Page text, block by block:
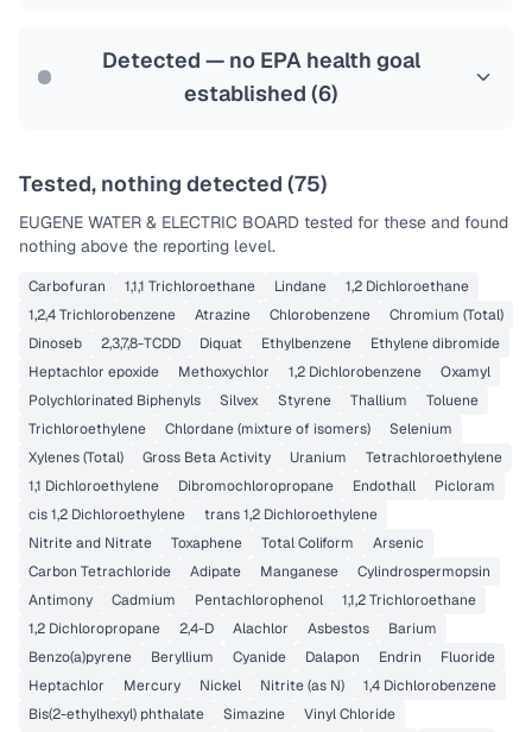
Detected — no EPA health goal
established (6)
Tested, nothing detected (75)
EUGENE WATER & ELECTRIC BOARD tested for these and found
nothing above the reporting level.
Carbofuran 1,1,1 Trichloroethane Lindane
1,2 Dichloroethane
1,2,4 Trichlorobenzene
Atrazine Chlorobenzene
Chromium (Total)
Dinoseb
2,3,7,8-TCDD Diquat Ethylbenzene
Ethylene dibromide
Heptachlor epoxide
Methoxychlor 1,2 Dichlorobenzene
Oxamyl
Polychlorinated Biphenyls
Silvex Styrene Thallium
Toluene
Trichloroethylene
Chlordane (mixture of isomers)
Selenium
Xylenes (Total)
Gross Beta Activity Uranium
Tetrachloroethylene
1,1 Dichloroethylene
Dibromochloropropane Endothall
Picloram
cis 1,2 Dichloroethylene
trans 1,2 Dichloroethylene
Nitrite and Nitrate
Toxaphene Total Coliform
Arsenic
Carbon Tetrachloride
Adipate Manganese
Cylindrospermopsin
Antimony
Cadmium Pentachlorophenol
1,1,2 Trichloroethane
1,2 Dichloropropane
2,4-D Alachlor Asbestos
Barium
Benzo(a)pyrene
Beryllium Cyanide Dalapon Endrin
Fluoride
Heptachlor
Mercury Nickel Nitrite (as N)
1,4 Dichlorobenzene
Bis(2-ethylhexyl) phthalate
Simazine
Vinyl Chloride